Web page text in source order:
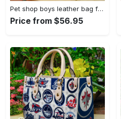
Pet shop boys leather bag for women gift 759 Women Leather Hand Bag
Price from $56.95